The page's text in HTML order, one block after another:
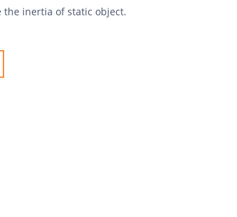
the inertia of static object.